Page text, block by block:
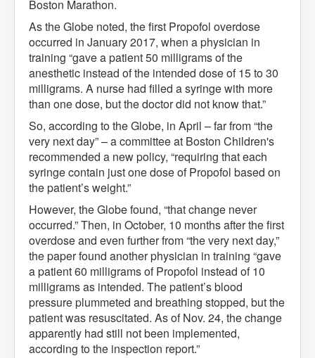
Boston Marathon.
As the Globe noted, the first Propofol overdose
occurred in January 2017, when a physician in
training “gave a patient 50 milligrams of the
anesthetic instead of the intended dose of 15 to 30
milligrams. A nurse had filled a syringe with more
than one dose, but the doctor did not know that.”
So, according to the Globe, in April – far from “the
very next day” – a committee at Boston Children's
recommended a new policy, “requiring that each
syringe contain just one dose of Propofol based on
the patient’s weight.”
However, the Globe found, “that change never
occurred.” Then, in October, 10 months after the first
overdose and even further from “the very next day,”
the paper found another physician in training “gave
a patient 60 milligrams of Propofol instead of 10
milligrams as intended. The patient’s blood
pressure plummeted and breathing stopped, but the
patient was resuscitated. As of Nov. 24, the change
apparently had still not been implemented,
according to the inspection report.”